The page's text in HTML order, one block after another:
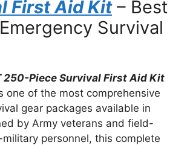
First Aid Kit– Best
Survival
250-Piece Survival First Aid Kit
one of the most comprehensive
gear packages available in
by Army veterans and field-
personnel, this complete